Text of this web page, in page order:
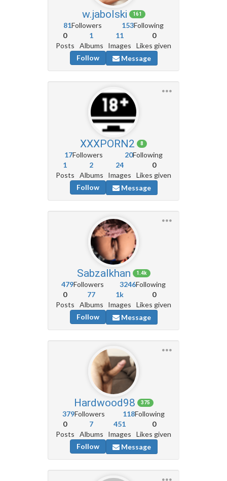
w.jabolski 161
81Followers 153Following
0
Posts
1
Albums
11
Images
0
Likes given
Follow
Message
XXXPORN2 8
17Followers 20Following
1
Posts
2
Albums
24
Images
0
Likes given
Follow
Message
Sabzalkhan 1.4k
479Followers 3246Following
0
Posts
77
Albums
1k
Images
0
Likes given
Follow
Message
Hardwood98 375
379Followers 118Following
0
Posts
7
Albums
451
Images
0
Likes given
Follow
Message